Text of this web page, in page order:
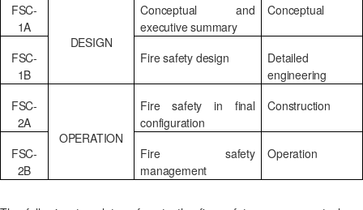
FSC-
1A
DESIGN
Conceptual and
executive summary
Conceptual
FSC-
1B
Fire safety design
Detailed
engineering
FSC-
2A
OPERATION
Fire safety in final
configuration
Construction
FSC-
2B
Fire safety
management
Operation